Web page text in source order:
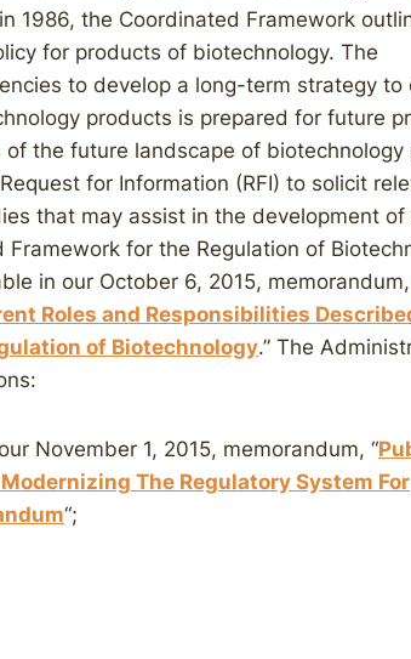
1986, the Coordinated Framework
for products of biotechnology. The
to develop a long-term strategy to
products is prepared for future
the future landscape of biotechnology
for Information (RFI) to solicit
that may assist in the development of
for the Regulation of
in our October 6, 2015, memorandum,
Roles and Responsibilities
of Biotechnology.” The
November 1, 2015, memorandum, “
The Regulatory System For
“;